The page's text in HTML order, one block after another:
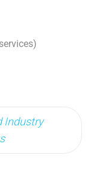
Industry